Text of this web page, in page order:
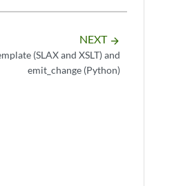
NEXT arrow_forward
(SLAX and XSLT) and
emit_change (Python)